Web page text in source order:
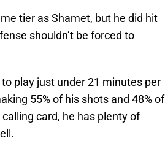
tier as Shamet, but he did hit
shouldn’t be forced to
play just under 21 minutes per
55% of his shots and 48% of
card, he has plenty of